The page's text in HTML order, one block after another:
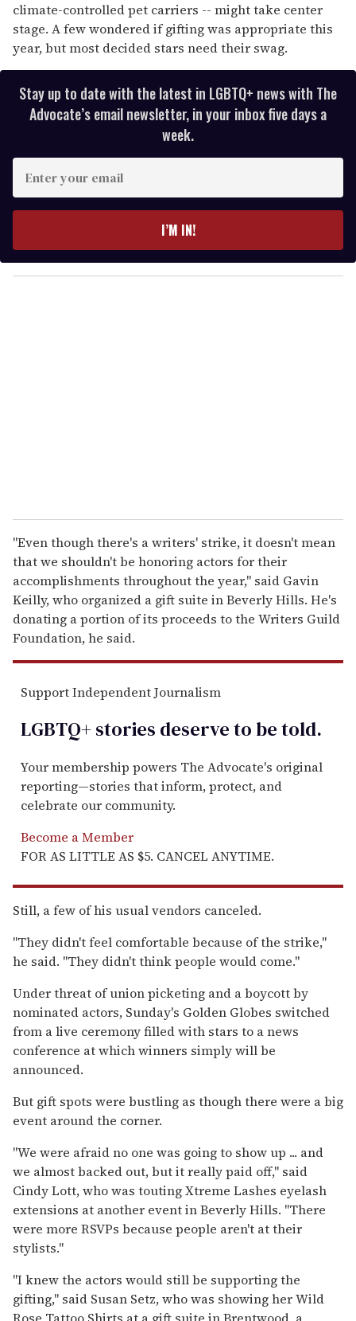
climate-controlled pet carriers -- might take center
stage. A few wondered if gifting was appropriate this
year, but most decided stars need their swag.
Stay up to date with the latest in LGBTQ+ news with The
Advocate’s email newsletter, in your inbox five days a
week.
y
o
I’M IN!
''Even though there's a writers' strike, it doesn't mean
that we shouldn't be honoring actors for their
accomplishments throughout the year,'' said Gavin
Keilly, who organized a gift suite in Beverly Hills. He's
donating a portion of its proceeds to the Writers Guild
Foundation, he said.
Support Independent Journalism
LGBTQ+ stories deserve to betold.
Your membership powers The Advocate's original
reporting—stories that inform, protect, and
celebrate our community.
Become a Member
FOR AS LITTLE AS $5. CANCEL ANYTIME.
Still, a few of his usual vendors canceled.
''They didn't feel comfortable because of the strike,''
he said. ''They didn't think people would come.''
Under threat of union picketing and a boycott by
nominated actors, Sunday's Golden Globes switched
from a live ceremony filled with stars to a news
conference at which winners simply will be
announced.
But gift spots were bustling as though there were a big
event around the corner.
''We were afraid no one was going to show up ... and
we almost backed out, but it really paid off,'' said
Cindy Lott, who was touting Xtreme Lashes eyelash
extensions at another event in Beverly Hills. ''There
were more RSVPs because people aren't at their
stylists.''
''I knew the actors would still be supporting the
gifting,'' said Susan Setz, who was showing her Wild